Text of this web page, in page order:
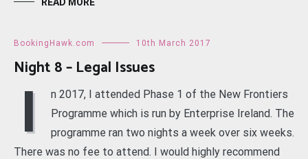
BookingHawk.com 10th March 2017
Night 8 – Legal Issues
I
n 2017, I attended Phase 1 of the New Frontiers
Programme which is run by Enterprise Ireland. The
programme ran two nights a week over six weeks.
There was no fee to attend. I would highly recommend